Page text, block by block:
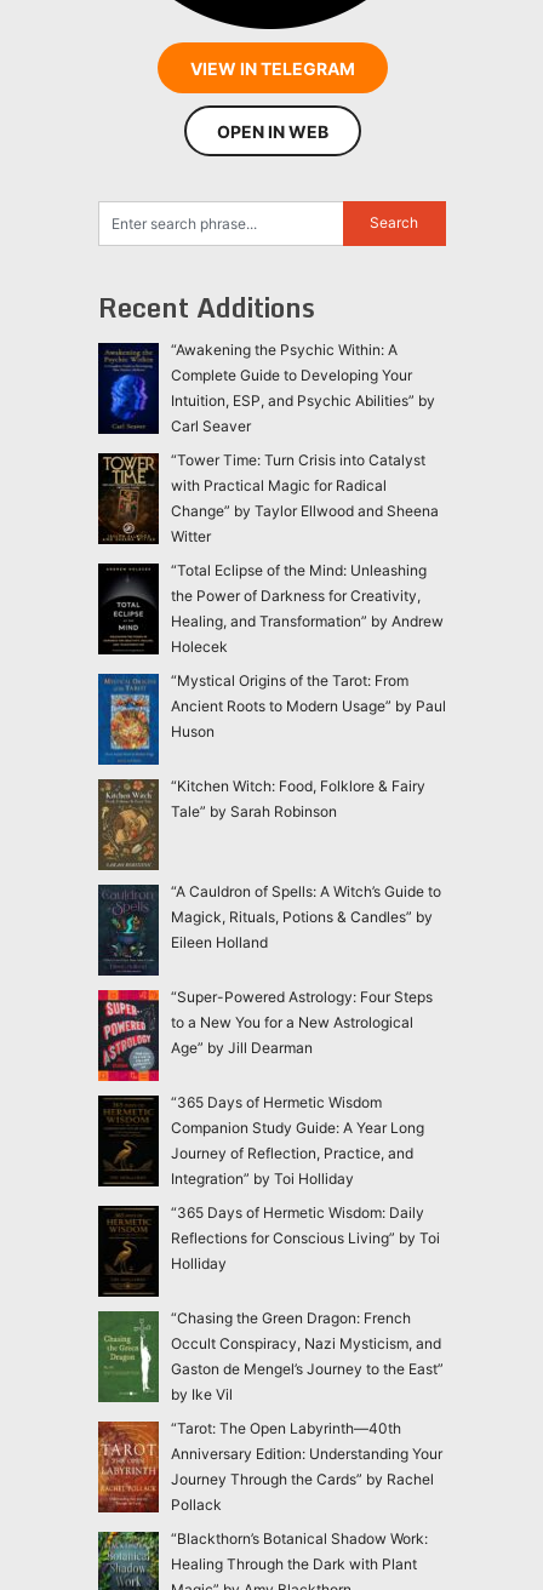
VIEW IN TELEGRAM
OPEN IN WEB
Recent Additions
“Awakening the Psychic Within: A
Complete Guide to Developing Your
Intuition, ESP, and Psychic Abilities” by
Carl Seaver
“Tower Time: Turn Crisis into Catalyst
with Practical Magic for Radical
Change” by Taylor Ellwood and Sheena
Witter
“Total Eclipse of the Mind: Unleashing
the Power of Darkness for Creativity,
Healing, and Transformation” by Andrew
Holecek
“Mystical Origins of the Tarot: From
Ancient Roots to Modern Usage” by Paul
Huson
“Kitchen Witch: Food, Folklore & Fairy
Tale” by Sarah Robinson
“A Cauldron of Spells: A Witch’s Guide to
Magick, Rituals, Potions & Candles” by
Eileen Holland
“Super-Powered Astrology: Four Steps
to a New You for a New Astrological
Age” by Jill Dearman
“365 Days of Hermetic Wisdom
Companion Study Guide: A Year Long
Journey of Reflection, Practice, and
Integration” by Toi Holliday
“365 Days of Hermetic Wisdom: Daily
Reflections for Conscious Living” by Toi
Holliday
“Chasing the Green Dragon: French
Occult Conspiracy, Nazi Mysticism, and
Gaston de Mengel’s Journey to the East”
by Ike Vil
“Tarot: The Open Labyrinth—40th
Anniversary Edition: Understanding Your
Journey Through the Cards” by Rachel
Pollack
“Blackthorn’s Botanical Shadow Work:
Healing Through the Dark with Plant